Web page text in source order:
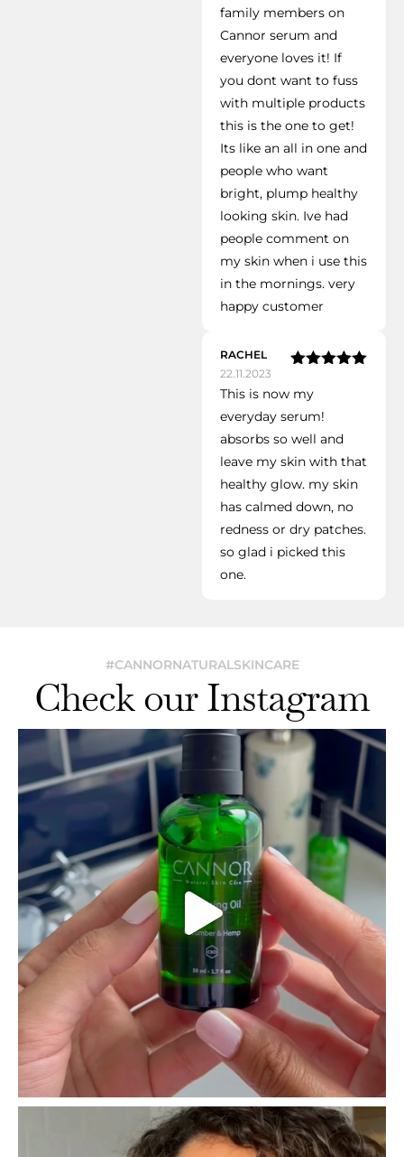
family members on
Cannor serum and
everyone loves it! If
you dont want to fuss
with multiple products
this is the one to get!
Its like an all in one and
people who want
bright, plump healthy
looking skin. Ive had
people comment on
my skin when i use this
in the mornings. very
happy customer
RACHEL
22.11.2023
of 5
This is now my
everyday serum!
absorbs so well and
leave my skin with that
healthy glow. my skin
has calmed down, no
redness or dry patches.
so glad i picked this
one.
#CANNORNATURALSKINCARE
Check our Instagram